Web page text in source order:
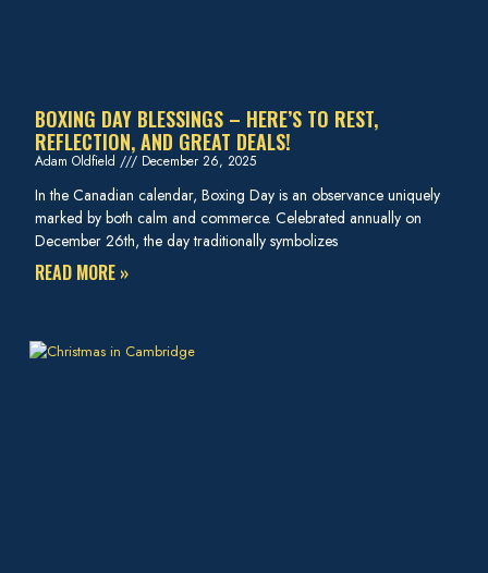
BOXING DAY BLESSINGS – HERE’S TO REST,
REFLECTION, AND GREAT DEALS!
Adam Oldfield December 26, 2025
In the Canadian calendar, Boxing Day is an observance uniquely
marked by both calm and commerce. Celebrated annually on
December 26th, the day traditionally symbolizes
READ MORE »